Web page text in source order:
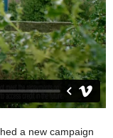
a new campaign